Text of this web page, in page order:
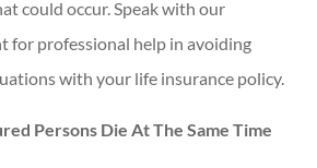
could occur. Speak with our
for professional help in avoiding
with your life insurance policy.
Persons Die At The Same Time